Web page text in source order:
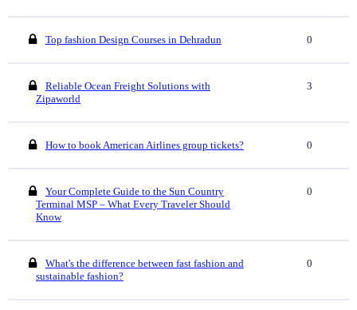
Top fashion Design Courses in Dehradun 0
Reliable Ocean Freight Solutions with
Zipaworld
3
How to book American Airlines group tickets? 0
Your Complete Guide to the Sun Country
Terminal MSP – What Every Traveler Should
Know
0
What's the difference between fast fashion and
sustainable fashion?
0